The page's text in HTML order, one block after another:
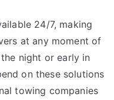
24/7, making
at any moment of
night or early in
on these solutions
towing companies